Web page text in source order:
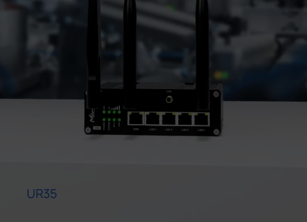
Company
Success Stories
Language
UR35